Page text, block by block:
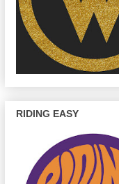
RIDING EASY